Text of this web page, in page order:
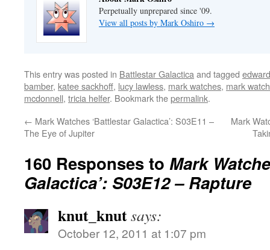
Perpetually unprepared since '09.
View all posts by Mark Oshiro →
This entry was posted in Battlestar Galactica and tagged
bamber, katee sackhoff, lucy lawless, mark watches, mark
mcdonnell, tricia helfer. Bookmark thepermalink.
← Mark Watches ‘Battlestar Galactica’: S03E11 –
The Eye of Jupiter
Mark
160 Responses to Mark
Galactica’: S03E12 – Rapture
knut_knutsays:
October 12, 2011 at 1:07 pm